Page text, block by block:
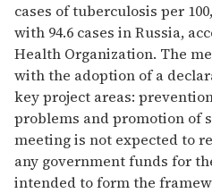
cases of tuberculosis per
with 94.6 cases in Russia,
Health Organization. The
with the adoption of a
key project areas:
problems and promotion of
meeting is not expected to
any government funds for
intended to form the